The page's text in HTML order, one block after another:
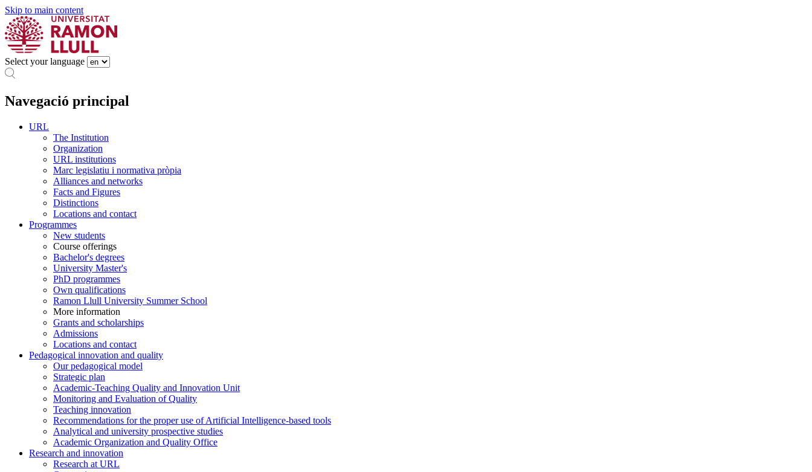
Skip to main content
Select your language
Navegació principal
URL
The Institution
Organization
URL institutions
Marc legislatiu i normativa pròpia
Alliances and networks
Facts and Figures
Distinctions
Locations and contact
Programmes
New students
Course offerings
Bachelor's degrees
University Master's
PhD programmes
Own qualifications
Ramon Llull University Summer School
More information
Grants and scholarships
Admissions
Locations and contact
Pedagogical innovation and quality
Our pedagogical model
Strategic plan
Academic-Teaching Quality and Innovation Unit
Monitoring and Evaluation of Quality
Teaching innovation
Recommendations for the proper use of Artificial Intelligence-based tools
Analytical and university prospective studies
Academic Organization and Quality Office
Research and innovation
Research at URL